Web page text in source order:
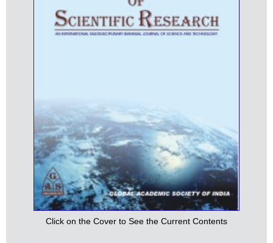
Click on the Cover to See the Current Contents